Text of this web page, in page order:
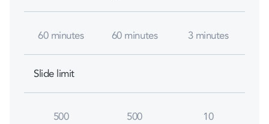
60 minutes 60 minutes 3 minutes
Slide limit
500 500 10